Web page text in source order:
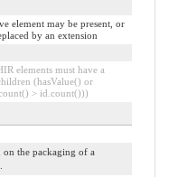
element may be present, or
by an extension
elements must have a
(hasValue() or
> id.count()))
the packaging of a